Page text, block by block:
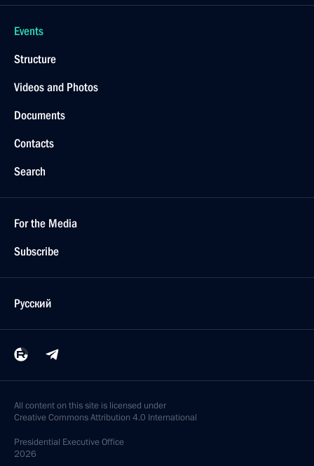
Events
Structure
Videos and Photos
Documents
Contacts
Search
For the Media
Subscribe
Русский
All content on this site is licensed under
Creative Commons Attribution 4.0 International
Presidential Executive Office
2026